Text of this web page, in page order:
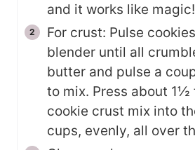
and it works like
For crust: Pulse
blender until all
butter and pulse a
to mix. Press about 1½
cookie crust mix into
cups, evenly, all over